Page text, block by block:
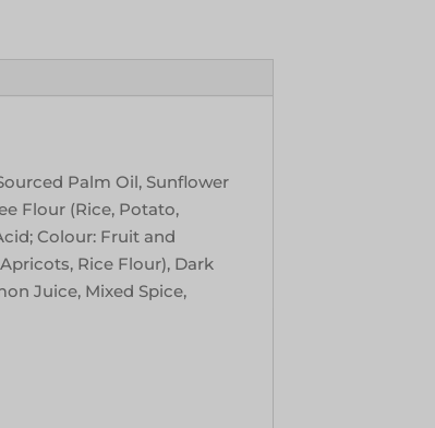
Palm Oil, Sunflower
Flour (Rice, Potato,
Colour: Fruit and
Rice Flour), Dark
Juice, Mixed Spice,